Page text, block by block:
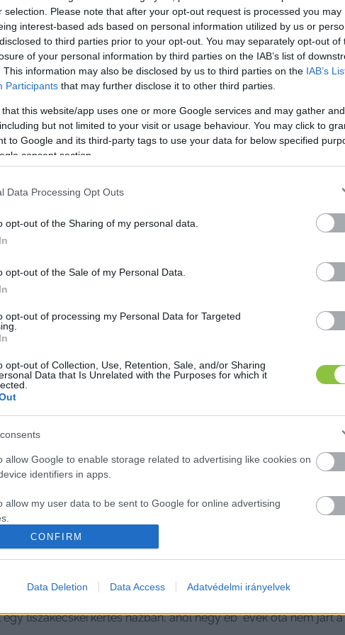
selection. Please note that after your opt-out request is processed you may
interest-based ads based on personal information utilized by us or
to third parties prior to your opt-out. You may separately opt-out of
of your personal information by third parties on the IAB’s list of
This information may also be disclosed by us to third parties on the IAB’s
Participants that may further disclose it to other third parties.
that this website/app uses one or more Google services and may gather
but not limited to your visit or usage behaviour. You may click to
to Google and its third-party tags to use your data for below specified
consent section.
Data Processing Opt Outs
opt-out of the Sharing of my personal data.
opt-out of the Sale of my Personal Data.
opt-out of processing my Personal Data for Targeted
opt-out of Collection, Use, Retention, Sale, and/or Sharing
Data that Is Unrelated with the Purposes for which it
allow Google to enable storage related to advertising like cookies on
identifiers in apps.
allow my user data to be sent to Google for online advertising
allow Google to send me personalized advertising.
allow Google to enable storage related to analytics like cookies on
identifiers in apps.
allow Google to enable storage related to functionality of the website
CONFIRM
Data Deletion Data Access Adatvédelmi irányelvek
Sorrend
ÉÉÉÉ.HH.NN
nőre, hiába kér segítséget,
tiszakécskei kertes házban, ahol négy eb évek óta nem járt